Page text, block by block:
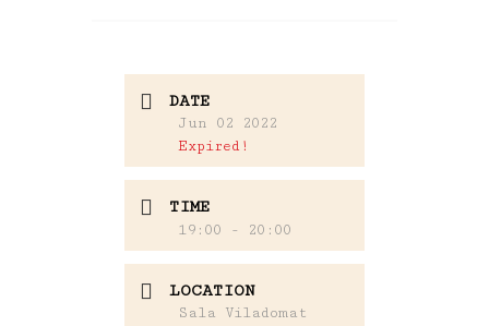
DATE
Jun 02 2022
Expired!
TIME
19:00 - 20:00
LOCATION
Sala Viladomat